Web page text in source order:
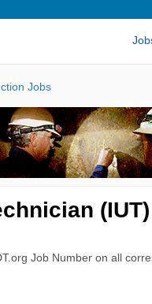
Jobs
(IUT)
Job Number on all